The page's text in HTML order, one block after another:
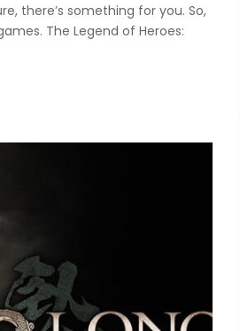
there’s something for you. So,
The Legend of Heroes: